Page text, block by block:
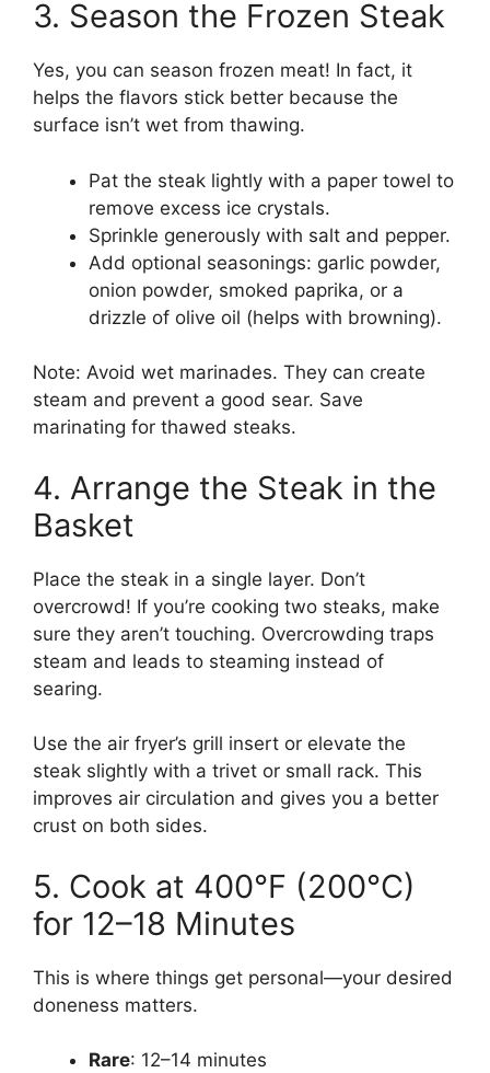
3. Season the Frozen Steak
Yes, you can season frozen meat! In fact, it
helps the flavors stick better because the
surface isn’t wet from thawing.
Pat the steak lightly with a paper towel to
remove excess ice crystals.
Sprinkle generously with salt and pepper.
Add optional seasonings: garlic powder,
onion powder, smoked paprika, or a
drizzle of olive oil (helps with browning).
Note: Avoid wet marinades. They can create
steam and prevent a good sear. Save
marinating for thawed steaks.
4. Arrange the Steak in the
Basket
Place the steak in a single layer. Don’t
overcrowd! If you’re cooking two steaks, make
sure they aren’t touching. Overcrowding traps
steam and leads to steaming instead of
searing.
Use the air fryer’s grill insert or elevate the
steak slightly with a trivet or small rack. This
improves air circulation and gives you a better
crust on both sides.
5. Cook at 400°F (200°C)
for 12–18 Minutes
This is where things get personal—your desired
doneness matters.
Rare: 12–14 minutes